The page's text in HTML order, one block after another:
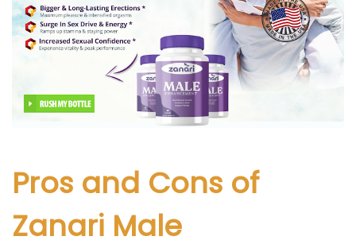
Pros and Cons of
Zanari Male